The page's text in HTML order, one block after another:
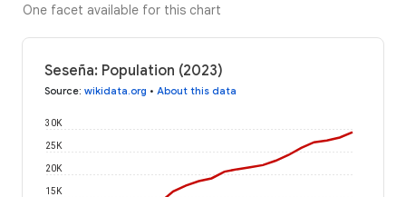
One facet available for this chart
Seseña: Population (2023)
Source: wikidata.org • About this data
15K
20K
25K
30K